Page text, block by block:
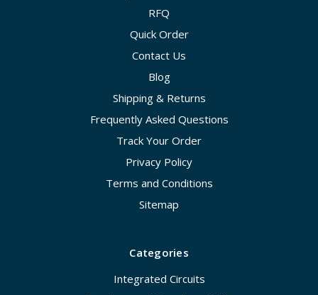
RFQ
Quick Order
Contact Us
Blog
Shipping & Returns
Frequently Asked Questions
Track Your Order
Privacy Policy
Terms and Conditions
Sitemap
Categories
Integrated Circuits